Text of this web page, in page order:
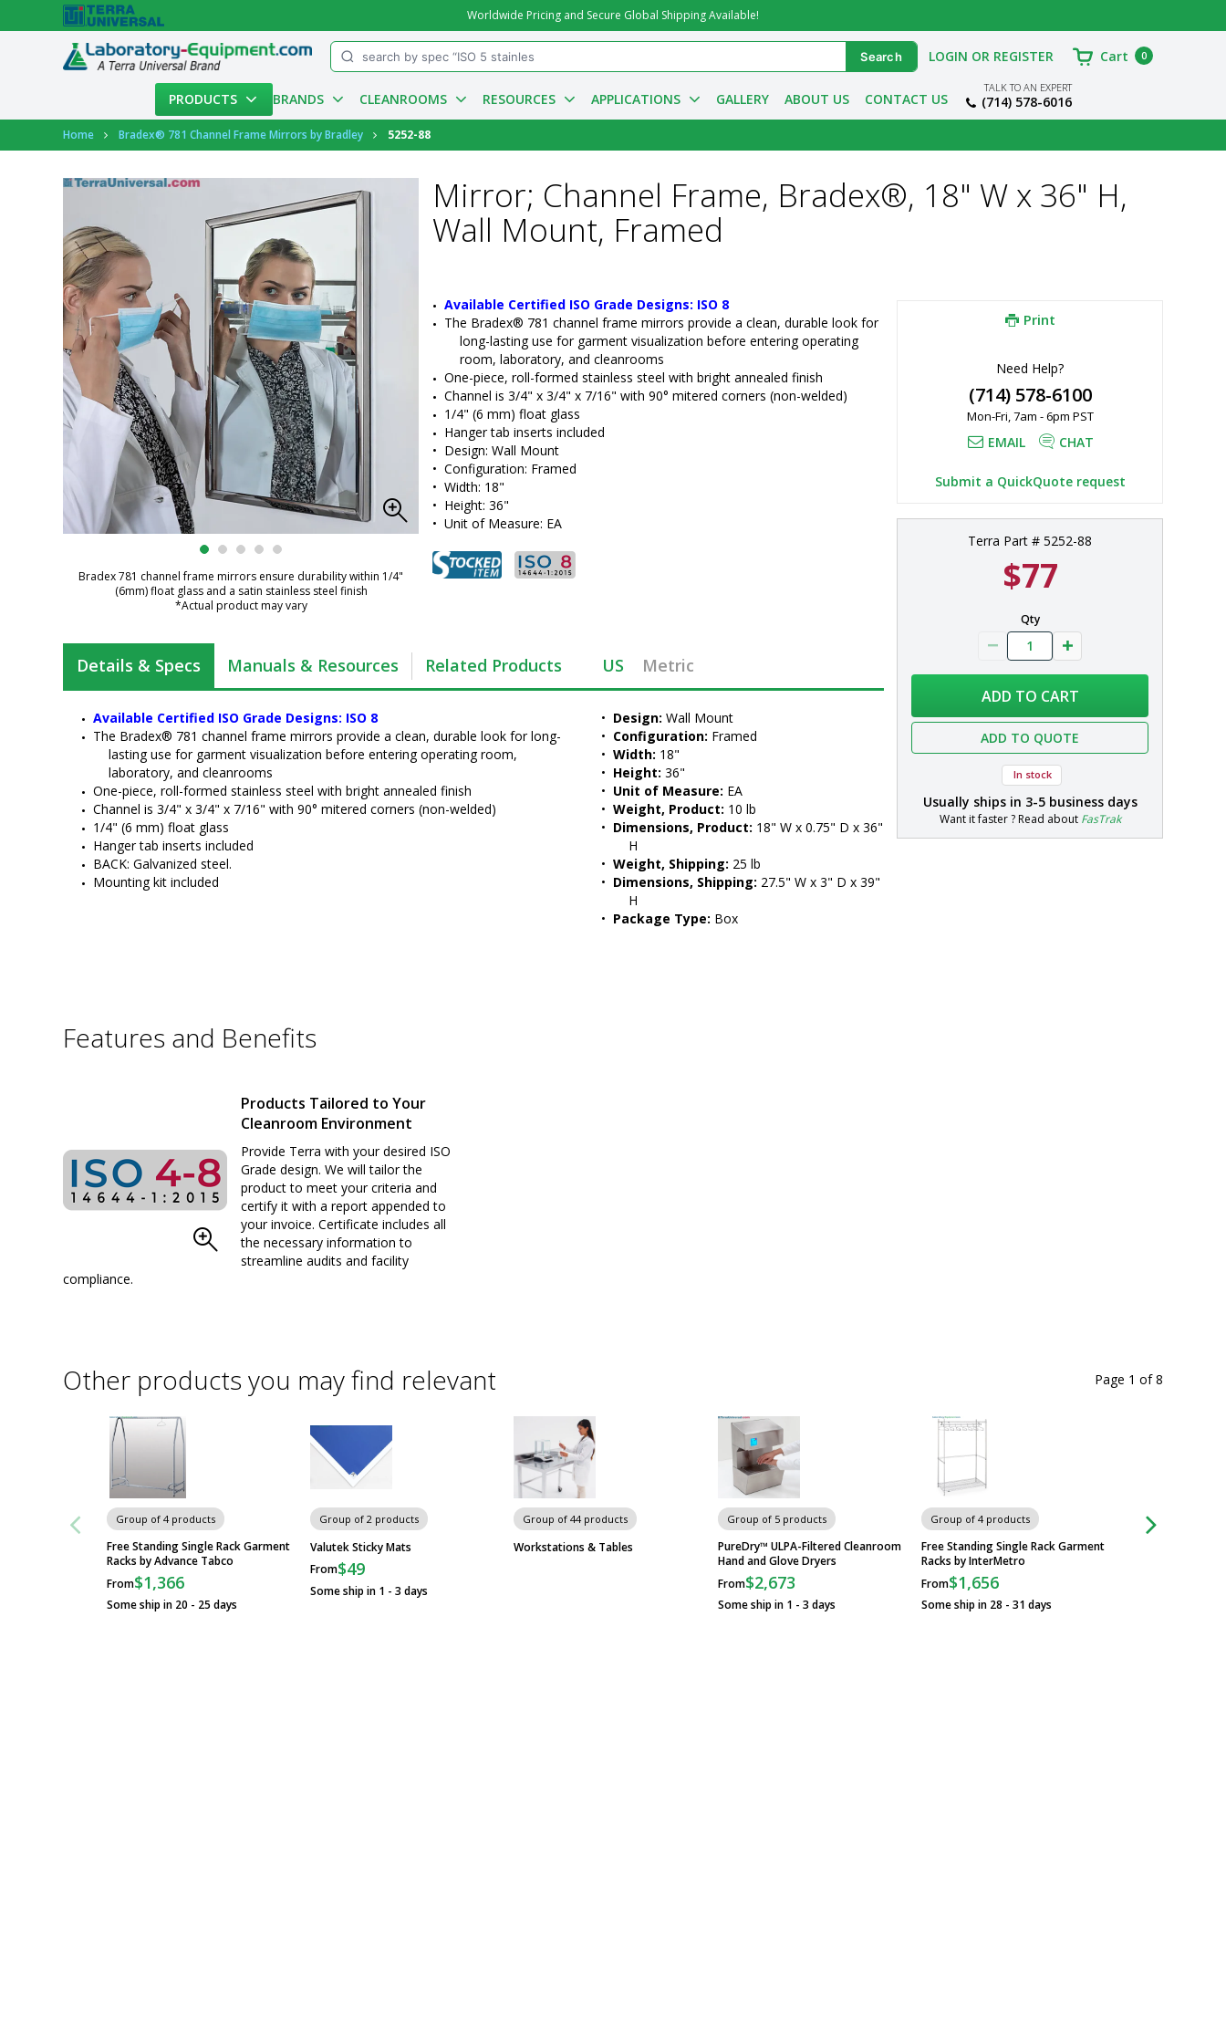
Worldwide Pricing and Secure Global Shipping Available!
PRODUCTS BRANDS CLEANROOMS RESOURCES APPLICATIONS GALLERY ABOUT US CONTACT US
TALK TO AN EXPERT
(714) 578-6016
Account
LOGIN OR REGISTER Cart 0
Home Bradex® 781 Channel Frame Mirrors by Bradley 5252-88
Bradex 781 channel frame mirrors ensure durability within 1/4"
(6mm) float glass and a satin stainless steel finish
*Actual product may vary
Mirror; Channel Frame, Bradex®, 18" W x 36" H,
Wall Mount, Framed
Available Certified ISO Grade Designs: ISO 8
The Bradex® 781 channel frame mirrors provide a clean, durable look for
long-lasting use for garment visualization before entering operating
room, laboratory, and cleanrooms
One-piece, roll-formed stainless steel with bright annealed finish
Channel is 3/4" x 3/4" x 7/16" with 90° mitered corners (non-welded)
1/4" (6 mm) float glass
Hanger tab inserts included
• Design: Wall Mount
• Configuration: Framed
• Width: 18"
• Height: 36"
• Unit of Measure: EA
Print
Need Help?
(714) 578-6100
Mon-Fri, 7am - 6pm PST
EMAIL CHAT
Submit a QuickQuote request
Terra Part # 5252-88
$77
Qty
ADD TO CART
ADD TO QUOTE
In stock
Usually ships in 3-5 business days
Want it faster ? Read about FasTrak
Details & Specs Manuals & Resources Related Products US Metric
Available Certified ISO Grade Designs: ISO 8
The Bradex® 781 channel frame mirrors provide a clean, durable look for long-
lasting use for garment visualization before entering operating room,
laboratory, and cleanrooms
One-piece, roll-formed stainless steel with bright annealed finish
Channel is 3/4" x 3/4" x 7/16" with 90° mitered corners (non-welded)
1/4" (6 mm) float glass
Hanger tab inserts included
BACK: Galvanized steel.
Mounting kit included
• Design: Wall Mount
• Configuration: Framed
• Width: 18"
• Height: 36"
• Unit of Measure: EA
• Weight, Product: 10 lb
• Dimensions, Product: 18" W x 0.75" D x 36"
H
• Weight, Shipping: 25 lb
• Dimensions, Shipping: 27.5" W x 3" D x 39"
H
• Package Type: Box
Features and Benefits
Products Tailored to Your
Cleanroom Environment
Provide Terra with your desired ISO
Grade design. We will tailor the
product to meet your criteria and
certify it with a report appended to
your invoice. Certificate includes all
the necessary information to
streamline audits and facility
compliance.
Other products you may find relevant
Group of 4 products
Free Standing Single Rack Garment
Racks by Advance Tabco
From$1,366
Some ship in 20 - 25 days
Group of 2 products
Valutek Sticky Mats
From$49
Some ship in 1 - 3 days
Group of 44 products
Workstations & Tables
Group of 5 products
PureDry™ ULPA-Filtered Cleanroom
Hand and Glove Dryers
From$2,673
Some ship in 1 - 3 days
Group of 4 products
Free Standing Single Rack Garment
Racks by InterMetro
From$1,656
Some ship in 28 - 31 days
Group of 16
Page 1 of8